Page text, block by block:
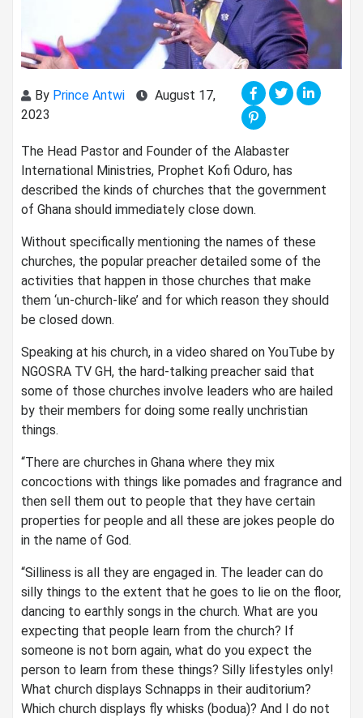
By Prince Antwi
August 17,
2023
The Head Pastor and Founder of the Alabaster
International Ministries, Prophet Kofi Oduro, has
described the kinds of churches that the government
of Ghana should immediately close down.
Without specifically mentioning the names of these
churches, the popular preacher detailed some of the
activities that happen in those churches that make
them ‘un-church-like’ and for which reason they should
be closed down.
Speaking at his church, in a video shared on YouTube by
NGOSRA TV GH, the hard-talking preacher said that
some of those churches involve leaders who are hailed
by their members for doing some really unchristian
things.
“There are churches in Ghana where they mix
concoctions with things like pomades and fragrance and
then sell them out to people that they have certain
properties for people and all these are jokes people do
in the name of God.
“Silliness is all they are engaged in. The leader can do
silly things to the extent that he goes to lie on the floor,
dancing to earthly songs in the church. What are you
expecting that people learn from the church? If
someone is not born again, what do you expect the
person to learn from these things? Silly lifestyles only!
What church displays Schnapps in their auditorium?
Which church displays fly whisks (bodua)? And I do not